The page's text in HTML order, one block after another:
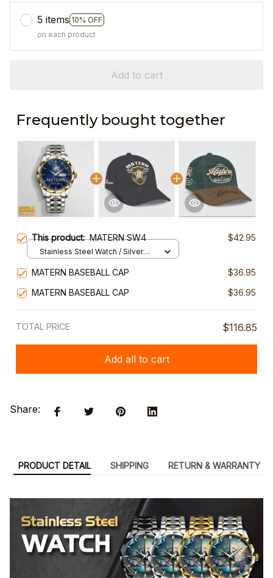
5 items 10% OFF
on each product
Add to cart
Frequently bought together
This product:MATERN SW4 $42.95
Stainless Steel Watch / Silver
MATERN BASEBALL CAP
$36.95
MATERN BASEBALL CAP
$36.95
TOTAL PRICE $116.85
Add all to cart
Share:
PRODUCT DETAIL SHIPPING RETURN & WARRANTY